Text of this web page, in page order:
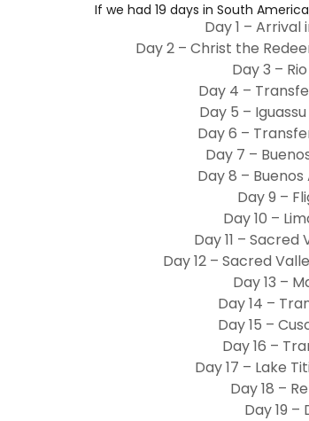
If we had 19 days in South
Day 1 – Arrival
Day 2 – Christ the
Day 3 –
Day 4 –
Day 5 –
Day 6 –
Day 7 –
Day 8 –
Day 9 –
Day 10 –
Day 11 –
Day 12 – Sacred
Day 13 –
Day 14 –
Day 15 –
Day 16 –
Day 17 – Lake
Day 18 –
Day 19